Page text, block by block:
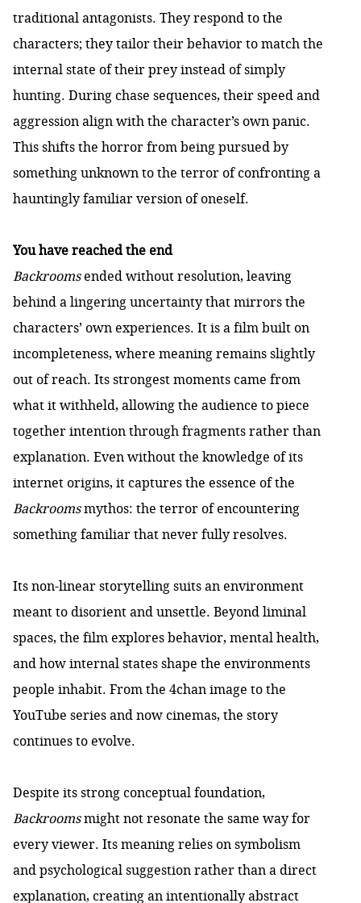
traditional antagonists. They respond to the
characters; they tailor their behavior to match the
internal state of their prey instead of simply
hunting. During chase sequences, their speed and
aggression align with the character’s own panic.
This shifts the horror from being pursued by
something unknown to the terror of confronting a
hauntingly familiar version of oneself.
You have reached the end
Backroomsended without resolution, leaving
behind a lingering uncertainty that mirrors the
characters’ own experiences. It is a film built on
incompleteness, where meaning remains slightly
out of reach. Its strongest moments came from
what it withheld, allowing the audience to piece
together intention through fragments rather than
explanation. Even without the knowledge of its
internet origins, it captures the essence of the
Backroomsmythos: the terror of encountering
something familiar that never fully resolves.
Its non-linear storytelling suits an environment
meant to disorient and unsettle. Beyond liminal
spaces, the film explores behavior, mental health,
and how internal states shape the environments
people inhabit. From the 4chan image to the
YouTube series and now cinemas, the story
continues to evolve.
Despite its strong conceptual foundation,
Backroomsmight not resonate the same way for
every viewer. Its meaning relies on symbolism
and psychological suggestion rather than a direct
explanation, creating an intentionally abstract